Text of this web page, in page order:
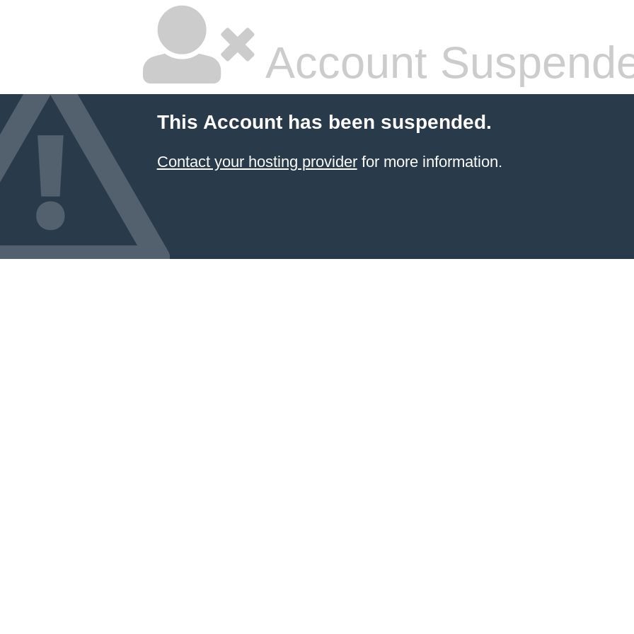
Account
This Account has been suspended.
Contact your hosting providerfor more information.